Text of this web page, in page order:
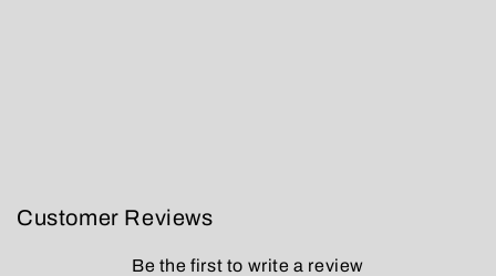
Customer Reviews
Be the first to write a review